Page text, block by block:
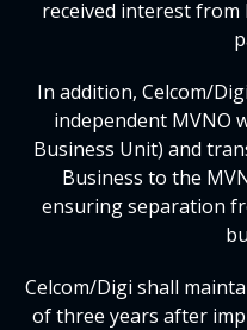
received interest
In addition, Celcom/
independent MVNO
Business Unit) and
Business to the
ensuring separation
Celcom/Digi shall
of three years after